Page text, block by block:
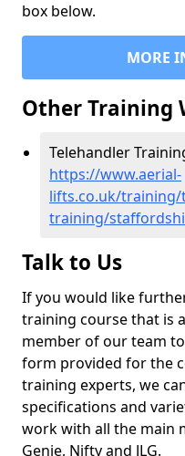
box below.
MORE
Other Training
Telehandler
https://www.aerial-
lifts.co.uk/training/
training/
Talk to Us
If you would like
training course that is
member of our team
form provided for the
training experts, we
specifications and
work with all the main
Genie, Nifty and JLG.